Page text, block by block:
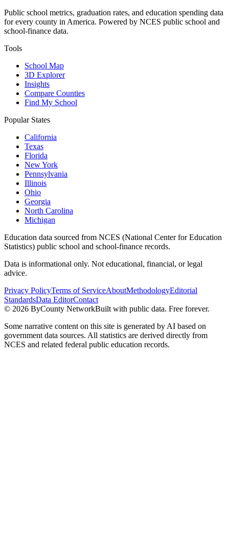
Public school metrics, graduation rates, and education spending data
for every county in America. Powered by NCES public school and
school-finance data.
Tools
School Map
3D Explorer
Insights
Compare Counties
Find My School
Popular States
California
Texas
Florida
New York
Pennsylvania
Illinois
Ohio
Georgia
North Carolina
Michigan
Education data sourced from NCES (National Center for Education
Statistics) public school and school-finance records.
Data is informational only. Not educational, financial, or legal
advice.
Privacy PolicyTerms of ServiceAboutMethodologyEditorial
StandardsData EditorContact
© 2026 ByCounty NetworkBuilt with public data. Free forever.
Some narrative content on this site is generated by AI based on
government data sources. All statistics are derived directly from
NCES and related federal public education records.